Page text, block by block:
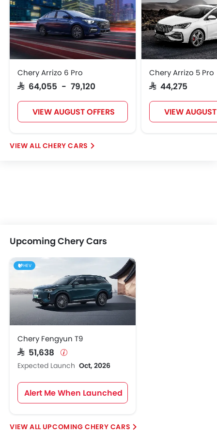
Chery Arrizo 6 Pro
SAR 64,055 - 79,120
VIEW AUGUST OFFERS
Chery Arrizo 5 Pro
SAR 44,275
VIEW
CHERY CARS
Upcoming Chery Cars
HEV
Chery Fengyun T9
SAR 51,638
Expected Launch Oct, 2026
Alert Me When Launched
UPCOMING CHERY CARS